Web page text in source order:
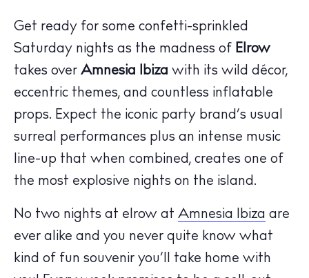
The Island Guide
Calendar
Beaches
Get ready for some confetti-sprinkled
Saturday nights as the madness of Elrow
takes over Amnesia Ibiza with its wild décor,
eccentric themes, and countless inflatable
props. Expect the iconic party brand’s usual
surreal performances plus an intense music
line-up that when combined, creates one of
the most explosive nights on the island.
No two nights at elrow at Amnesia Ibiza are
ever alike and you never quite know what
kind of fun souvenir you’ll take home with